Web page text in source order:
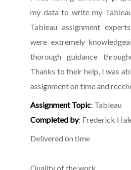
my data to write my
Tableau assignment
were extremely
thorough guidance
Thanks to their help, I was
assignment on time and
Assignment Topic: Tableau
Completed by: Frederick
Delivered on time
Quality of the work